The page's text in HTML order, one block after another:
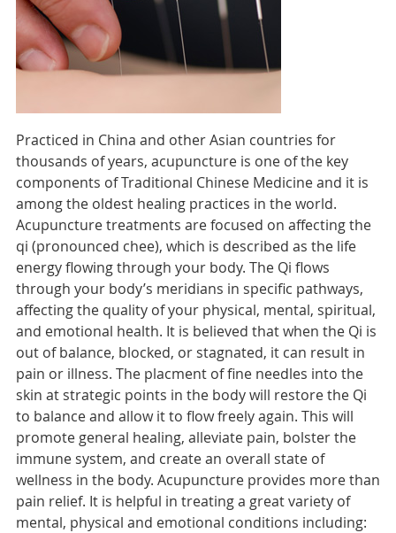
Practiced in China and other Asian countries for
thousands of years, acupuncture is one of the key
components of Traditional Chinese Medicine and it is
among the oldest healing practices in the world.
Acupuncture treatments are focused on affecting the
qi (pronounced chee), which is described as the life
energy flowing through your body. The Qi flows
through your body’s meridians in specific pathways,
affecting the quality of your physical, mental, spiritual,
and emotional health. It is believed that when the Qi is
out of balance, blocked, or stagnated, it can result in
pain or illness. The placment of fine needles into the
skin at strategic points in the body will restore the Qi
to balance and allow it to flow freely again. This will
promote general healing, alleviate pain, bolster the
immune system, and create an overall state of
wellness in the body. Acupuncture provides more than
pain relief. It is helpful in treating a great variety of
mental, physical and emotional conditions including: